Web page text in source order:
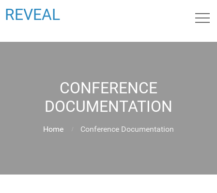
REVEAL
CONFERENCE
DOCUMENTATION
Home Conference Documentation